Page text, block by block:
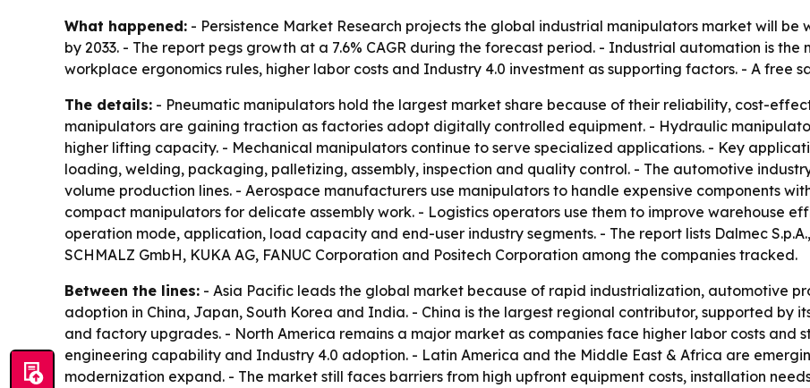
What happened: - Persistence Market Research projects the global industrial manipulators market will be
by 2033. - The report pegs growth at a 7.6% CAGR during the forecast period. - Industrial automation is
workplace ergonomics rules, higher labor costs and Industry 4.0 investment as supporting factors. - A free
The details: - Pneumatic manipulators hold the largest market share because of their reliability, cost-
manipulators are gaining traction as factories adopt digitally controlled equipment. - Hydraulic
higher lifting capacity. - Mechanical manipulators continue to serve specialized applications. - Key
loading, welding, packaging, palletizing, assembly, inspection and quality control. - The automotive
volume production lines. - Aerospace manufacturers use manipulators to handle expensive components
compact manipulators for delicate assembly work. - Logistics operators use them to improve warehouse
operation mode, application, load capacity and end-user industry segments. - The report lists Dalmec
SCHMALZ GmbH, KUKA AG, FANUC Corporation and Positech Corporation among the companies tracked.
Between the lines: - Asia Pacific leads the global market because of rapid industrialization, automotive
adoption in China, Japan, South Korea and India. - China is the largest regional contributor, supported by
and factory upgrades. - North America remains a major market as companies face higher labor costs and
engineering capability and Industry 4.0 adoption. - Latin America and the Middle East & Africa are
modernization expand. - The market still faces barriers from high upfront equipment costs, installation